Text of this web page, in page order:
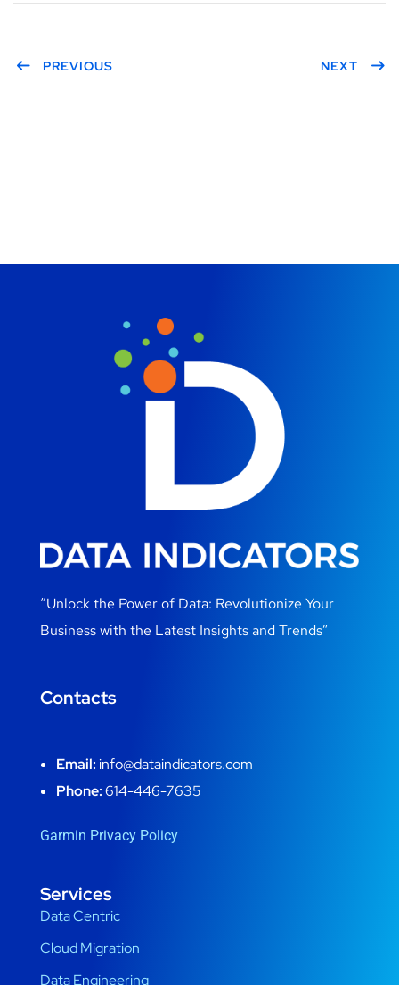
PREVIOUS NEXT
“Unlock the Power of Data: Revolutionize Your
Business with the Latest Insights and Trends”
Contacts
Email:info@dataindicators.com
Phone:614-446-7635
Garmin Privacy Policy
Services
Data Centric
Cloud Migration
Data Engineering